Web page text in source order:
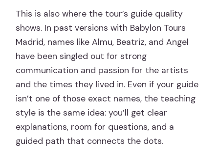
This is also where the tour’s guide quality
shows. In past versions with Babylon Tours
Madrid, names like Almu, Beatriz, and Angel
have been singled out for strong
communication and passion for the artists
and the times they lived in. Even if your guide
isn’t one of those exact names, the teaching
style is the same idea: you’ll get clear
explanations, room for questions, and a
guided path that connects the dots.